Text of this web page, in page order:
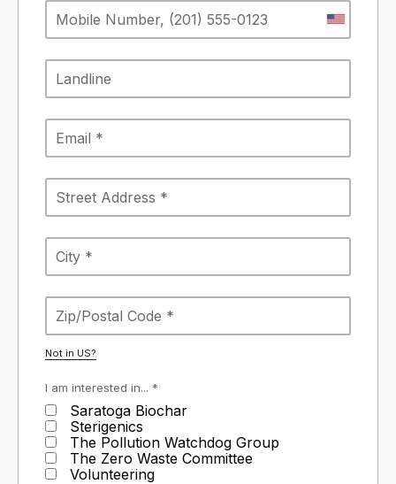
Not in US?
I am interested in... *
Saratoga Biochar
Sterigenics
The Pollution Watchdog Group
The Zero Waste Committee
Volunteering